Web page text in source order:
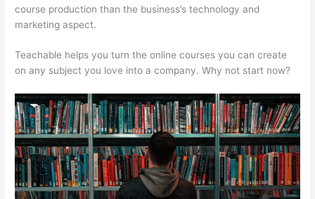
course production than the business’s technology and
marketing aspect.
Teachable helps you turn the online courses you can create
on any subject you love into a company. Why not start now?